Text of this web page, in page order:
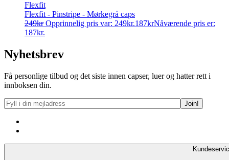
Flexfit
Flexfit - Pinstripe - Mørkegrå caps
249kr Opprinnelig pris var: 249kr.187krNåværende pris er:
187kr.
Nyhetsbrev
Få personlige tilbud og det siste innen capser, luer og hatter rett i
innboksen din.